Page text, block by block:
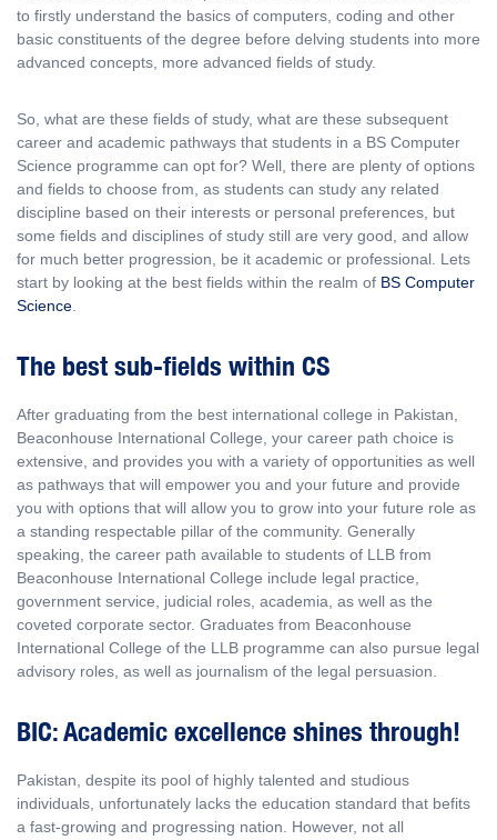
to firstly understand the basics of computers, coding and other
basic constituents of the degree before delving students into more
advanced concepts, more advanced fields of study.
So, what are these fields of study, what are these subsequent
career and academic pathways that students in a BS Computer
Science programme can opt for? Well, there are plenty of options
and fields to choose from, as students can study any related
discipline based on their interests or personal preferences, but
some fields and disciplines of study still are very good, and allow
for much better progression, be it academic or professional. Lets
start by looking at the best fields within the realm of BS Computer
Science
The best sub-fields within CS
After graduating from the best international college in Pakistan,
Beaconhouse International College, your career path choice is
extensive, and provides you with a variety of opportunities as well
as pathways that will empower you and your future and provide
you with options that will allow you to grow into your future role as
a standing respectable pillar of the community. Generally
speaking, the career path available to students of LLB from
Beaconhouse International College include legal practice,
government service, judicial roles, academia, as well as the
coveted corporate sector. Graduates from Beaconhouse
International College of the LLB programme can also pursue legal
advisory roles, as well as journalism of the legal persuasion.
BIC: Academic excellence shines through!
Pakistan, despite its pool of highly talented and studious
individuals, unfortunately lacks the education standard that befits
a fast-growing and progressing nation. However, not all